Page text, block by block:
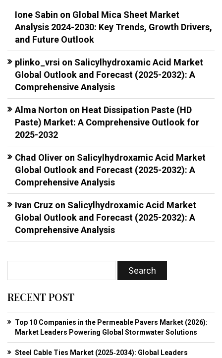
Ione Sabin on Global Mica Sheet Market
Analysis 2024-2030: Key Trends, Growth Drivers,
and Future Outlook
plinko_vrsi on Salicylhydroxamic Acid Market
Global Outlook and Forecast (2025-2032): A
Comprehensive Analysis
Alma Norton on Heat Dissipation Paste (HD
Paste) Market: A Comprehensive Outlook for
2025-2032
Chad Oliver on Salicylhydroxamic Acid Market
Global Outlook and Forecast (2025-2032): A
Comprehensive Analysis
Ivan Cruz on Salicylhydroxamic Acid Market
Global Outlook and Forecast (2025-2032): A
Comprehensive Analysis
RECENT POST
Top 10 Companies in the Permeable Pavers Market (2026):
Market Leaders Powering Global Stormwater Solutions
Steel Cable Ties Market (2025‑2034): Global Leaders